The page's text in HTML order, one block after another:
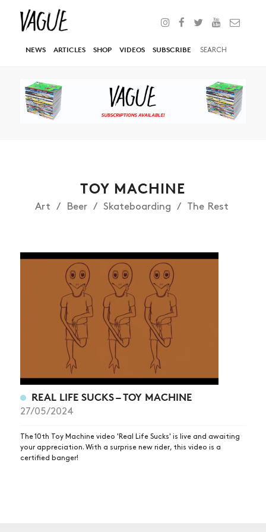
NEWS ARTICLES SHOP VIDEOS SUBSCRIBE
NEWS
ARTICLES
SHOP
VIDEOS
SUBSCRIBE
TOY MACHINE
Art Beer Skateboarding The Rest
REAL LIFE SUCKS – TOY MACHINE
27/05/2024
The 10th Toy Machine video 'Real Life Sucks' is live and awaiting
your appreciation. With a surprise new rider, this video is a
certified banger!